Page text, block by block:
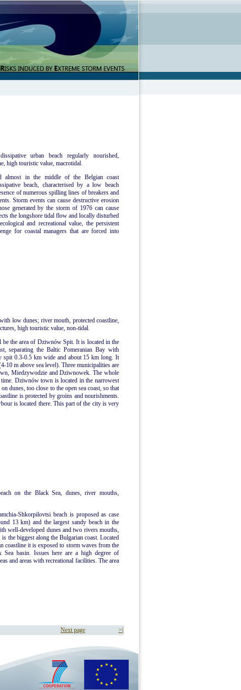
urban beach regularly nourished,
high touristic value, macrotidal.
almost in the middle of the Belgian coast
beach, characterised by a low beach
of numerous spilling lines of breakers and
Storm events can cause destructive erosion
generated by the storm of 1976 can cause
the longshore tidal flow and locally disturbed
and recreational value, the persistent
for coastal managers that are forced into
low dunes; river mouth, protected coastline,
high touristic value, non-tidal.
be the area of Dziwnów Spit. It is located in the
separating the Baltic Pomeranian Bay with
spit 0.3-0.5 km wide and about 15 km long. It
10 m above sea level). Three municipalities are
Miedzywodzie and Dziwnowek. The whole
Dziwnów town is located in the narrowest
dunes, too close to the open sea coast, so that
is protected by groins and nourishments.
is located there. This part of the city is very
on the Black Sea, dunes, river mouths,
Shkorpilovtsi beach is proposed as case
13 km) and the largest sandy beach in the
well-developed dunes and two rivers mouths,
the biggest along the Bulgarian coast. Located
coastline it is exposed to storm waves from the
basin. Issues here are a high degree of
and areas with recreational facilities. The area
Next page >|